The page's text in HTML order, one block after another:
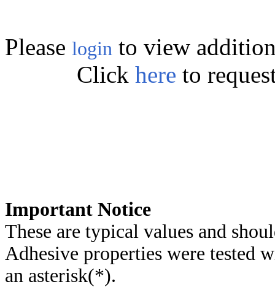
Please login to view
Click here to
Important Notice
These are typical values and
Adhesive properties were tested
an asterisk(*).